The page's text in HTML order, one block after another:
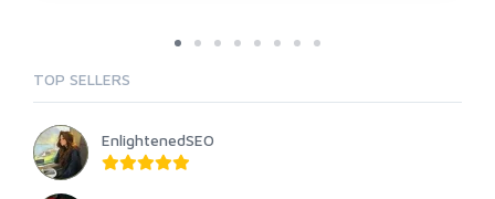
TOP SELLERS
EnlightenedSEO